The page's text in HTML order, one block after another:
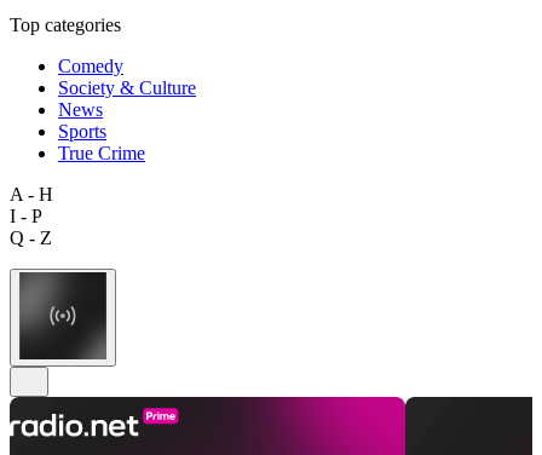
Top categories
Comedy
Society & Culture
News
Sports
True Crime
A - H
I - P
Q - Z